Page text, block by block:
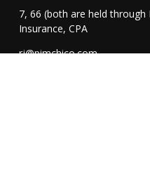
7, 66 (both are held through
Insurance, CPA
rj@pimchico.com